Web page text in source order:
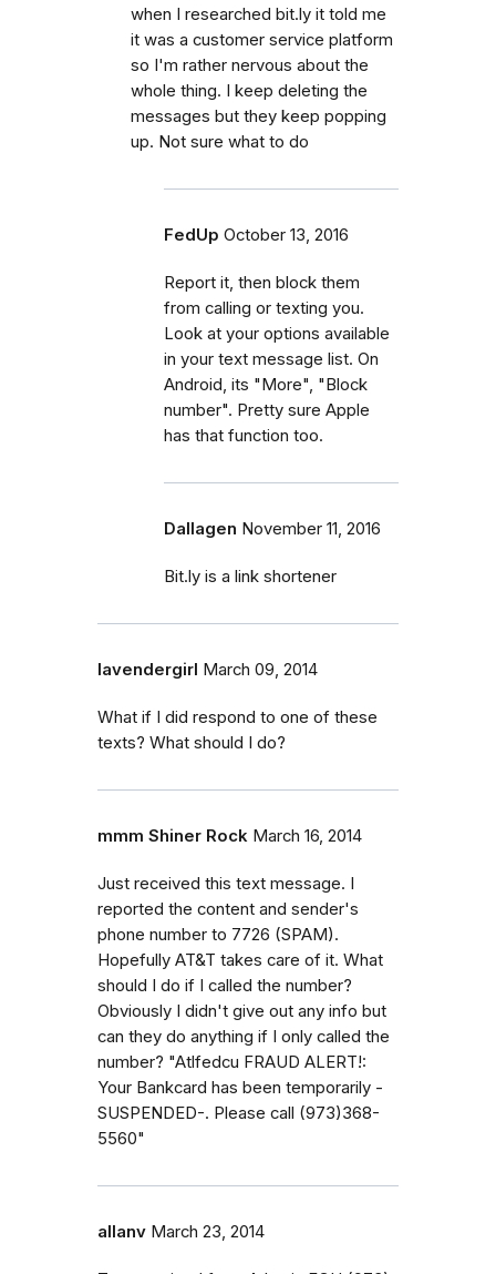
when I researched bit.ly it told me
it was a customer service platform
so I'm rather nervous about the
whole thing. I keep deleting the
messages but they keep popping
up. Not sure what to do
FedUp October 13, 2016
Report it, then block them
from calling or texting you.
Look at your options available
in your text message list. On
Android, its "More", "Block
number". Pretty sure Apple
has that function too.
Dallagen November 11, 2016
Bit.ly is a link shortener
lavendergirl March 09, 2014
What if I did respond to one of these
texts? What should I do?
mmm Shiner Rock March 16, 2014
Just received this text message. I
reported the content and sender's
phone number to 7726 (SPAM).
Hopefully AT&T takes care of it. What
should I do if I called the number?
Obviously I didn't give out any info but
can they do anything if I only called the
number? "Atlfedcu FRAUD ALERT!:
Your Bankcard has been temporarily -
SUSPENDED-. Please call (973)368-
5560"
allanv March 23, 2014